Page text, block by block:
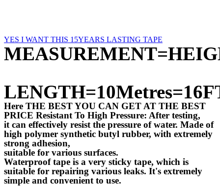
YES I WANT THIS 15YEARS LASTING TAPE
Here THE BEST YOU CAN GET AT THE BEST
PRICE Resistant To High Pressure: After testing,
it can effectively resist the pressure of water. Made of
high polymer synthetic butyl rubber, with extremely
strong adhesion,
suitable for various surfaces.
Waterproof tape is a very sticky tape, which is
suitable for repairing various leaks. It's extremely
simple and convenient to use.